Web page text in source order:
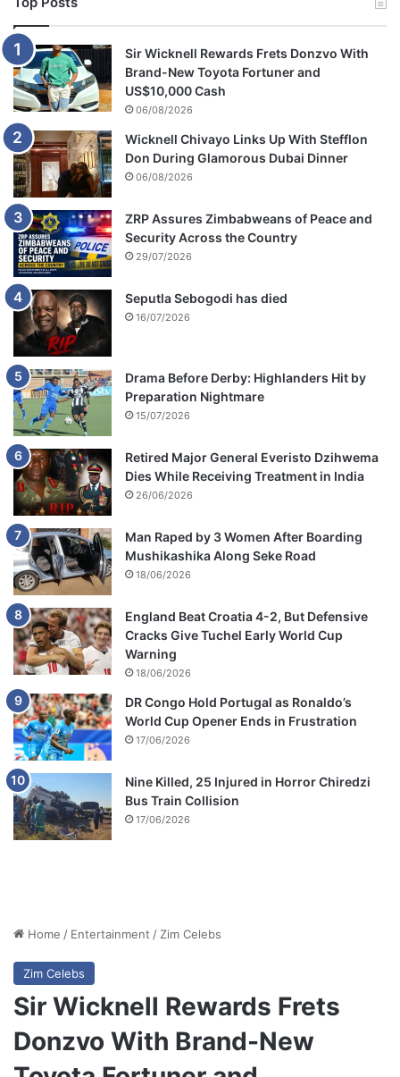
Sir Wicknell Rewards Frets Donzvo With
Brand-New Toyota Fortuner and
US$10,000 Cash
06/08/2026
Wicknell Chivayo Links Up With Stefflon
Don During Glamorous Dubai Dinner
06/08/2026
ZRP Assures Zimbabweans of Peace and
Security Across the Country
29/07/2026
Seputla Sebogodi has died
16/07/2026
Drama Before Derby: Highlanders Hit by
Preparation Nightmare
15/07/2026
Retired Major General Everisto Dzihwema
Dies While Receiving Treatment in India
26/06/2026
Man Raped by 3 Women After Boarding
Mushikashika Along Seke Road
18/06/2026
England Beat Croatia 4-2, But Defensive
Cracks Give Tuchel Early World Cup
Warning
18/06/2026
DR Congo Hold Portugal as Ronaldo’s
World Cup Opener Ends in Frustration
17/06/2026
Nine Killed, 25 Injured in Horror Chiredzi
Bus Train Collision
17/06/2026